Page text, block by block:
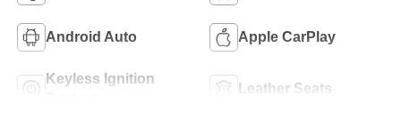
Android Auto Apple CarPlay
Keyless Ignition
Leather Seats